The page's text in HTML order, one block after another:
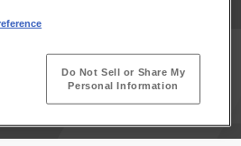
Do Not Sell or Share My
Personal Information